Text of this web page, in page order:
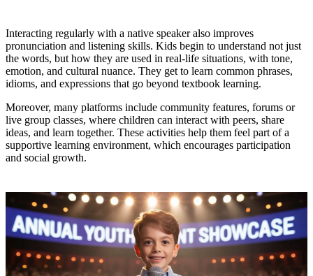
Interacting regularly with a native speaker also improves
pronunciation and listening skills. Kids begin to understand not just
the words, but how they are used in real-life situations, with tone,
emotion, and cultural nuance. They get to learn common phrases,
idioms, and expressions that go beyond textbook learning.
Moreover, many platforms include community features, forums or
live group classes, where children can interact with peers, share
ideas, and learn together. These activities help them feel part of a
supportive learning environment, which encourages participation
and social growth.